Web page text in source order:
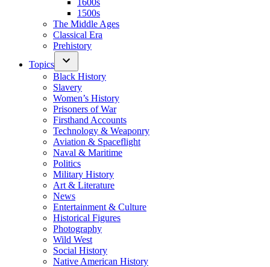
1600s
1500s
The Middle Ages
Classical Era
Prehistory
Topics
Black History
Slavery
Women’s History
Prisoners of War
Firsthand Accounts
Technology & Weaponry
Aviation & Spaceflight
Naval & Maritime
Politics
Military History
Art & Literature
News
Entertainment & Culture
Historical Figures
Photography
Wild West
Social History
Native American History